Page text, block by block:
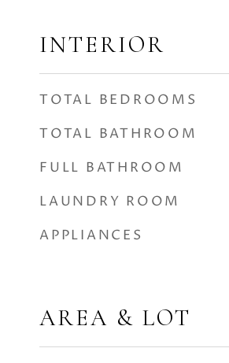
INTERIOR
TOTAL BEDROOMS
TOTAL BATHROOM
FULL BATHROOM
LAUNDRY ROOM
APPLIANCES
AREA & LOT